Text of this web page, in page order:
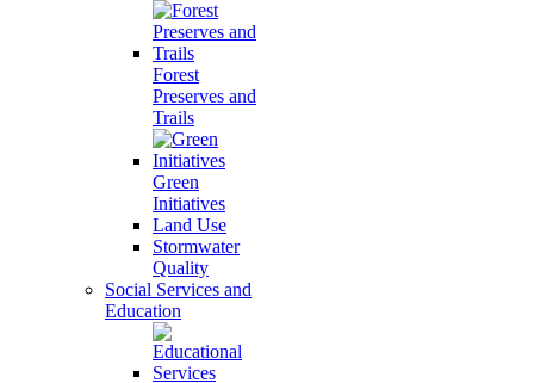
Forest
Preserves and
Trails
Green
Initiatives
Land Use
Stormwater
Quality
Social Services and
Education